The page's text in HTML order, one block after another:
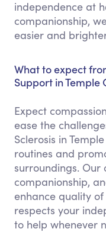
independence at
companionship,
easier and
What to expect
Support in Temple
Expect
ease the
Sclerosis in
routines and
surroundings. Our
companionship,
enhance quality
respects your
to help whenever